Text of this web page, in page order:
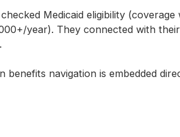
Medicaid eligibility (coverage
year). They connected with
navigation is embedded